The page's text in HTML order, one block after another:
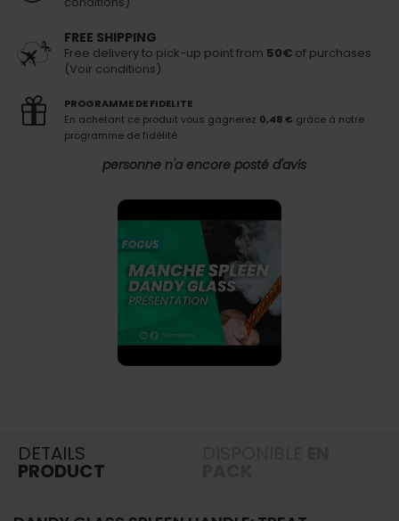
FREE SHIPPING
Free delivery to pick-up point from 50€ of purchases
(Voir conditions)
PROGRAMME DE FIDELITE
En achetant ce produit vous gagnerez 0,48 € grâce à notre
programme de fidélité.
personne n'a encore posté d'avis
DETAILS
PRODUCT